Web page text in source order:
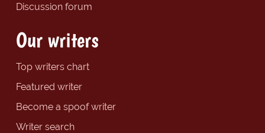
Discussion forum
Our writers
Top writers chart
Featured writer
Become a spoof writer
Writer search